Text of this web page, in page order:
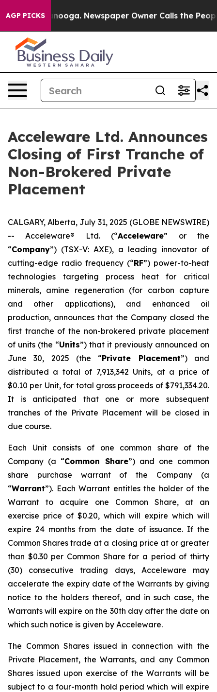
AGP PICKS Newspaper Owner Calls the People
Acceleware Ltd. Announces
Closing of First Tranche of
Non-Brokered Private
Placement
CALGARY, Alberta, July 31, 2025 (GLOBE NEWSWIRE)
-- Acceleware® Ltd. (“Acceleware” or the
“Company”) (TSX-V: AXE), a leading innovator of
cutting-edge radio frequency (“RF”) power-to-heat
technologies targeting process heat for critical
minerals, amine regeneration (for carbon capture
and other applications), and enhanced oil
production, announces that the Company closed the
first tranche of the non-brokered private placement
of units (the “Units”) that it previously announced on
June 30, 2025 (the “Private Placement”) and
distributed a total of 7,913,342 Units, at a price of
$0.10 per Unit, for total gross proceeds of $791,334.20.
It is anticipated that one or more subsequent
tranches of the Private Placement will be closed in
due course.
Each Unit consists of one common share of the
Company (a “Common Share”) and one common
share purchase warrant of the Company (a
“Warrant”). Each Warrant entitles the holder of the
Warrant to acquire one Common Share, at an
exercise price of $0.20, which will expire which will
expire 24 months from the date of issuance. If the
Common Shares trade at a closing price at or greater
than $0.30 per Common Share for a period of thirty
(30) consecutive trading days, Acceleware may
accelerate the expiry date of the Warrants by giving
notice to the holders thereof, and in such case, the
Warrants will expire on the 30th day after the date on
which such notice is given by Acceleware.
The Common Shares issued in connection with the
Private Placement, the Warrants, and any Common
Shares issued upon exercise of the Warrants will be
subject to a four-month hold period which will expire